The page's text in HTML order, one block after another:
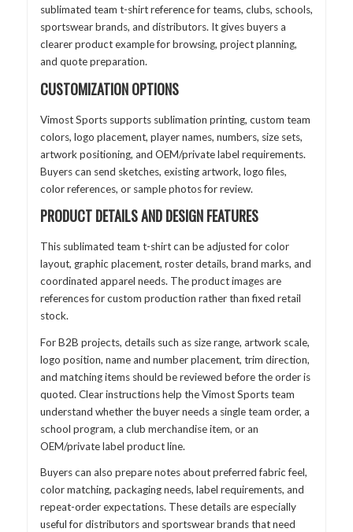
sublimated team t-shirt reference for teams, clubs, schools,
sportswear brands, and distributors. It gives buyers a
clearer product example for browsing, project planning,
and quote preparation.
CUSTOMIZATION OPTIONS
Vimost Sports supports sublimation printing, custom team
colors, logo placement, player names, numbers, size sets,
artwork positioning, and OEM/private label requirements.
Buyers can send sketches, existing artwork, logo files,
color references, or sample photos for review.
PRODUCT DETAILS AND DESIGN FEATURES
This sublimated team t-shirt can be adjusted for color
layout, graphic placement, roster details, brand marks, and
coordinated apparel needs. The product images are
references for custom production rather than fixed retail
stock.
For B2B projects, details such as size range, artwork scale,
logo position, name and number placement, trim direction,
and matching items should be reviewed before the order is
quoted. Clear instructions help the Vimost Sports team
understand whether the buyer needs a single team order, a
school program, a club merchandise item, or an
OEM/private label product line.
Buyers can also prepare notes about preferred fabric feel,
color matching, packaging needs, label requirements, and
repeat-order expectations. These details are especially
useful for distributors and sportswear brands that need